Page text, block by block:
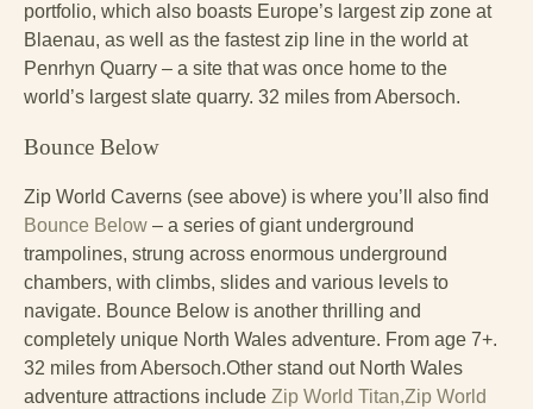
portfolio, which also boasts Europe’s largest zip zone at
Blaenau, as well as the fastest zip line in the world at
Penrhyn Quarry – a site that was once home to the
world’s largest slate quarry. 32 miles from Abersoch.
Bounce Below
Zip World Caverns (see above) is where you’ll also find
Bounce Below – a series of giant underground
trampolines, strung across enormous underground
chambers, with climbs, slides and various levels to
navigate. Bounce Below is another thrilling and
completely unique North Wales adventure. From age 7+.
32 miles from Abersoch.Other stand out North Wales
adventure attractions include Zip World Titan,Zip World